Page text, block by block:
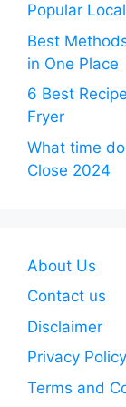
Popular
Best
in One Place
6 Best
Fryer
What time
Close 2024
About Us
Contact us
Disclaimer
Privacy Policy
Terms and